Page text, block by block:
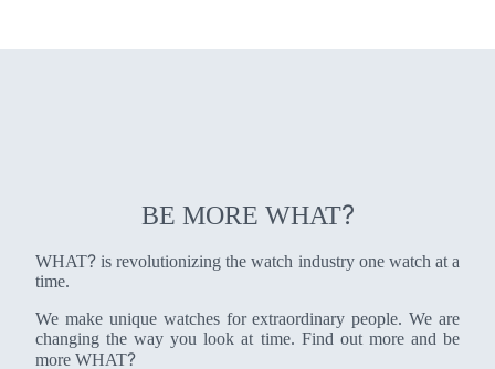
BE MORE WHAT?
WHAT? is revolutionizing the watch industry one watch at a
time.
We make unique watches for extraordinary people. We are
changing the way you look at time. Find out more and be
more WHAT?